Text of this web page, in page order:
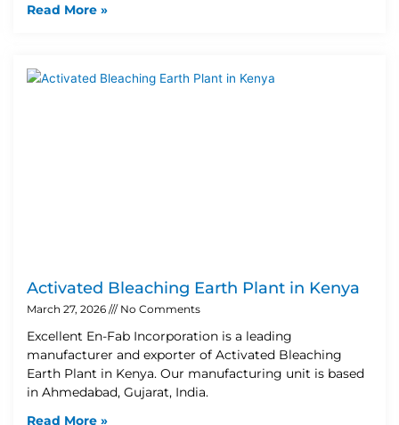
Read More »
Activated Bleaching Earth Plant in Kenya
March 27, 2026 No Comments
Excellent En-Fab Incorporation is a leading
manufacturer and exporter of Activated Bleaching
Earth Plant in Kenya. Our manufacturing unit is based
in Ahmedabad, Gujarat, India.
Read More »